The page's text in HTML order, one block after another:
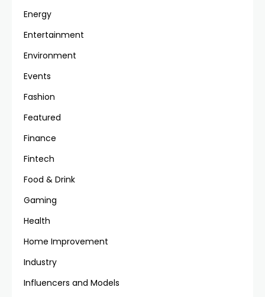
Energy
Entertainment
Environment
Events
Fashion
Featured
Finance
Fintech
Food & Drink
Gaming
Health
Home Improvement
Industry
Influencers and Models